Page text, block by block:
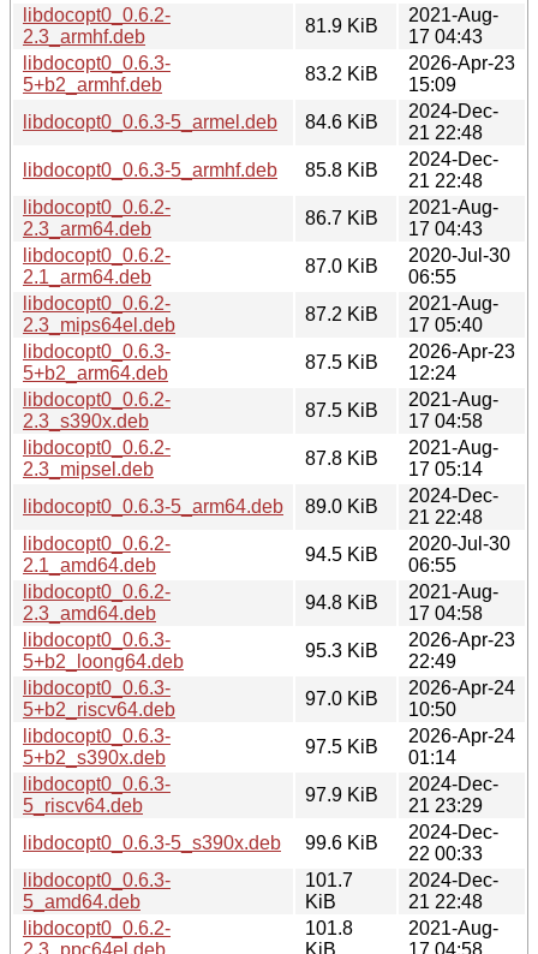
libdocopt0_0.6.2-
2.3_armhf.deb
81.9 KiB
2021-Aug-
17 04:43
libdocopt0_0.6.3-
5+b2_armhf.deb
83.2 KiB
2026-Apr-23
15:09
libdocopt0_0.6.3-5_armel.deb
84.6 KiB
2024-Dec-
21 22:48
libdocopt0_0.6.3-5_armhf.deb
85.8 KiB
2024-Dec-
21 22:48
libdocopt0_0.6.2-
2.3_arm64.deb
86.7 KiB
2021-Aug-
17 04:43
libdocopt0_0.6.2-
2.1_arm64.deb
87.0 KiB
2020-Jul-30
06:55
libdocopt0_0.6.2-
2.3_mips64el.deb
87.2 KiB
2021-Aug-
17 05:40
libdocopt0_0.6.3-
5+b2_arm64.deb
87.5 KiB
2026-Apr-23
12:24
libdocopt0_0.6.2-
2.3_s390x.deb
87.5 KiB
2021-Aug-
17 04:58
libdocopt0_0.6.2-
2.3_mipsel.deb
87.8 KiB
2021-Aug-
17 05:14
libdocopt0_0.6.3-5_arm64.deb
89.0 KiB
2024-Dec-
21 22:48
libdocopt0_0.6.2-
2.1_amd64.deb
94.5 KiB
2020-Jul-30
06:55
libdocopt0_0.6.2-
2.3_amd64.deb
94.8 KiB
2021-Aug-
17 04:58
libdocopt0_0.6.3-
5+b2_loong64.deb
95.3 KiB
2026-Apr-23
22:49
libdocopt0_0.6.3-
5+b2_riscv64.deb
97.0 KiB
2026-Apr-24
10:50
libdocopt0_0.6.3-
5+b2_s390x.deb
97.5 KiB
2026-Apr-24
01:14
libdocopt0_0.6.3-
5_riscv64.deb
97.9 KiB
2024-Dec-
21 23:29
libdocopt0_0.6.3-5_s390x.deb
99.6 KiB
2024-Dec-
22 00:33
libdocopt0_0.6.3-
5_amd64.deb
101.7
KiB
2024-Dec-
21 22:48
libdocopt0_0.6.2-
2.3_ppc64el.deb
101.8
KiB
2021-Aug-
17 04:58